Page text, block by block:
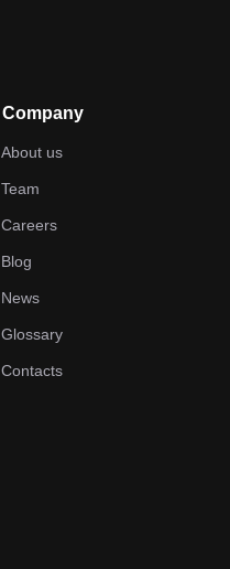
Company
About us
Team
Careers
Blog
News
Glossary
Contacts